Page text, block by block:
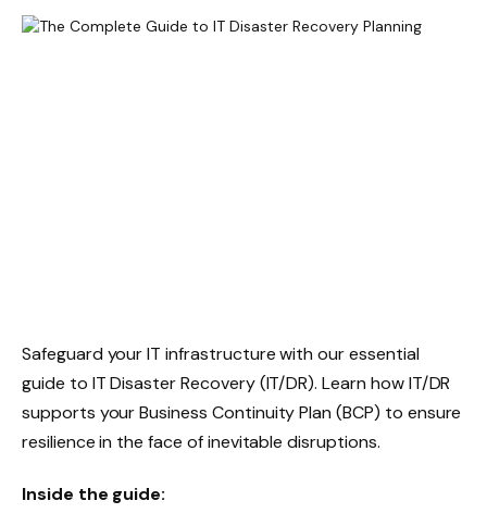
Safeguard your IT infrastructure with our essential
guide to IT Disaster Recovery (IT/DR). Learn how IT/DR
supports your Business Continuity Plan (BCP) to ensure
resilience in the face of inevitable disruptions.
Inside the guide: